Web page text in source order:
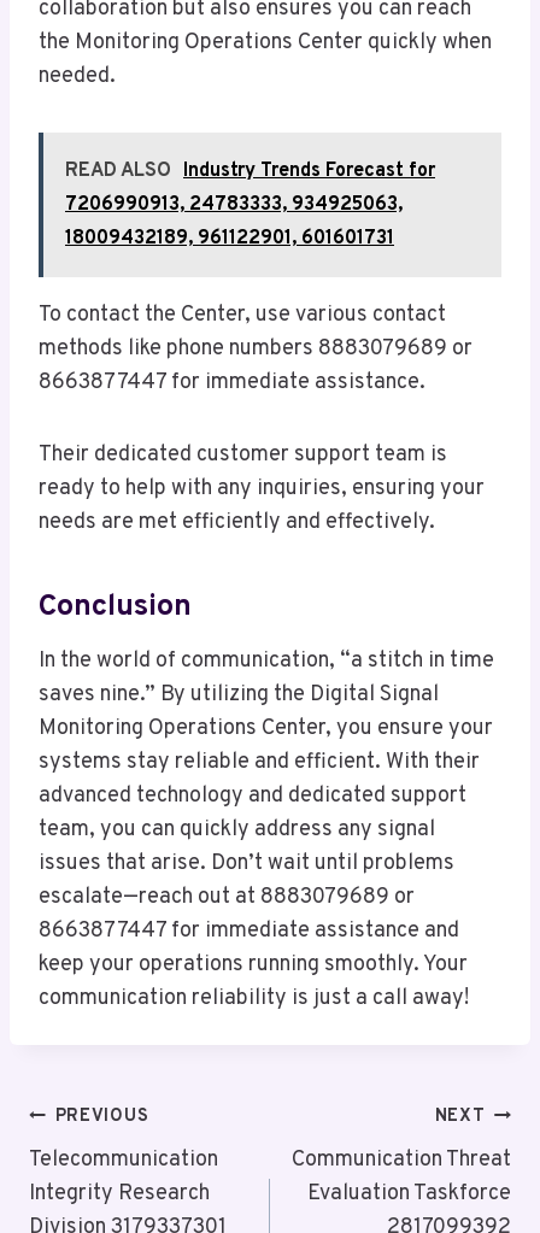
collaboration but also ensures you can reach
the Monitoring Operations Center quickly when
needed.
READ ALSO Industry Trends Forecast for
7206990913, 24783333, 934925063,
18009432189, 961122901, 601601731
To contact the Center, use various contact
methods like phone numbers 8883079689 or
8663877447 for immediate assistance.
Their dedicated customer support team is
ready to help with any inquiries, ensuring your
needs are met efficiently and effectively.
Conclusion
In the world of communication, “a stitch in time
saves nine.” By utilizing the Digital Signal
Monitoring Operations Center, you ensure your
systems stay reliable and efficient. With their
advanced technology and dedicated support
team, you can quickly address any signal
issues that arise. Don’t wait until problems
escalate—reach out at 8883079689 or
8663877447 for immediate assistance and
keep your operations running smoothly. Your
communication reliability is just a call away!
Post
Navigation
PREVIOUS
Telecommunication
Integrity Research
NEXT
Communication Threat
Evaluation Taskforce